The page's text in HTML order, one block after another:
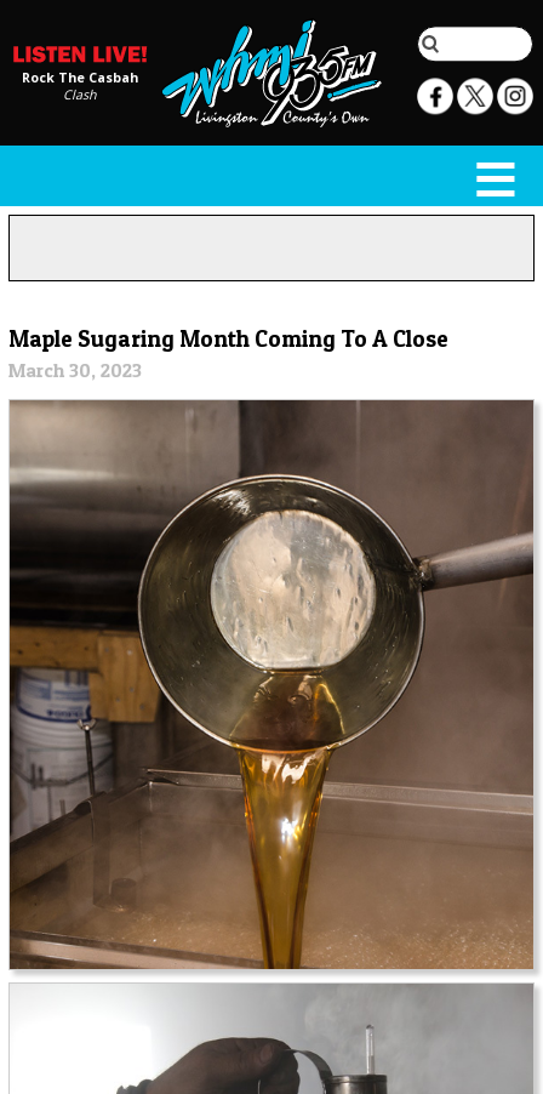
Rock The Casbah
Clash
Maple Sugaring Month Coming To A Close
March 30, 2023